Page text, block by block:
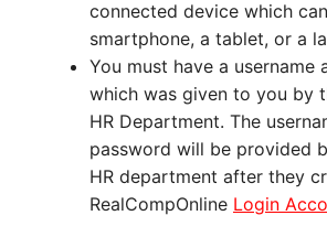
connected device which
smartphone, a tablet, or a
You must have a username
which was given to you by
HR Department. The
password will be provided
HR department after they
RealCompOnline Login